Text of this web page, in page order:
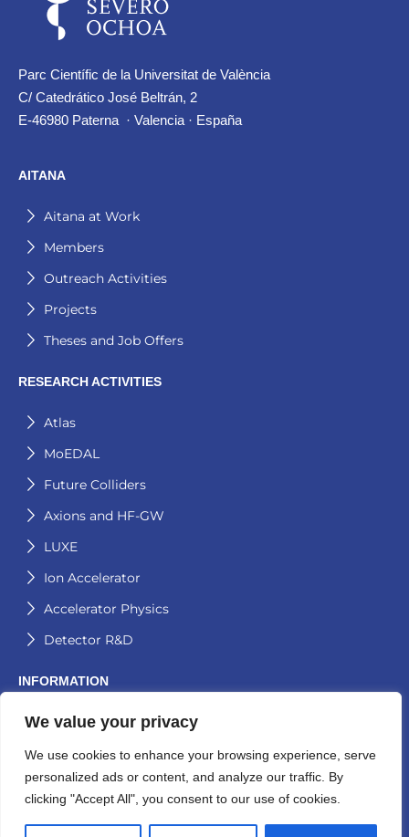
We value your privacy
We use cookies to enhance your browsing experience, serve
personalized ads or content, and analyze our traffic. By
clicking "Accept All", you consent to our use of cookies.
Parc Científic de la Universitat de València
C/ Catedrático José Beltrán, 2
E-46980 Paterna · Valencia · España
AITANA
Aitana at Work
Members
Outreach Activities
Projects
Theses and Job Offers
RESEARCH ACTIVITIES
Atlas
MoEDAL
Future Colliders
Axions and HF-GW
LUXE
Ion Accelerator
Accelerator Physics
Detector R&D
INFORMATION
Contact
Logos
Aitana Group Activities